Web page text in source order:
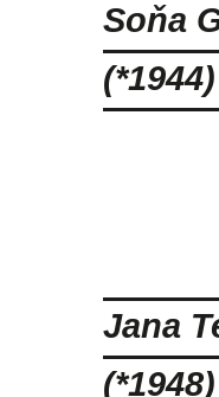
Soňa
(*1944)
Jana
(*1948)